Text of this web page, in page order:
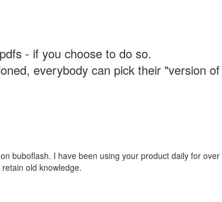
- if you choose to do so.
everybody can pick their "version
buboflash. I have been using your product daily for
old knowledge.